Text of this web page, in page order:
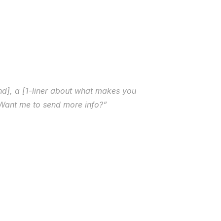
a [1-liner about what makes you
me to send more info?”